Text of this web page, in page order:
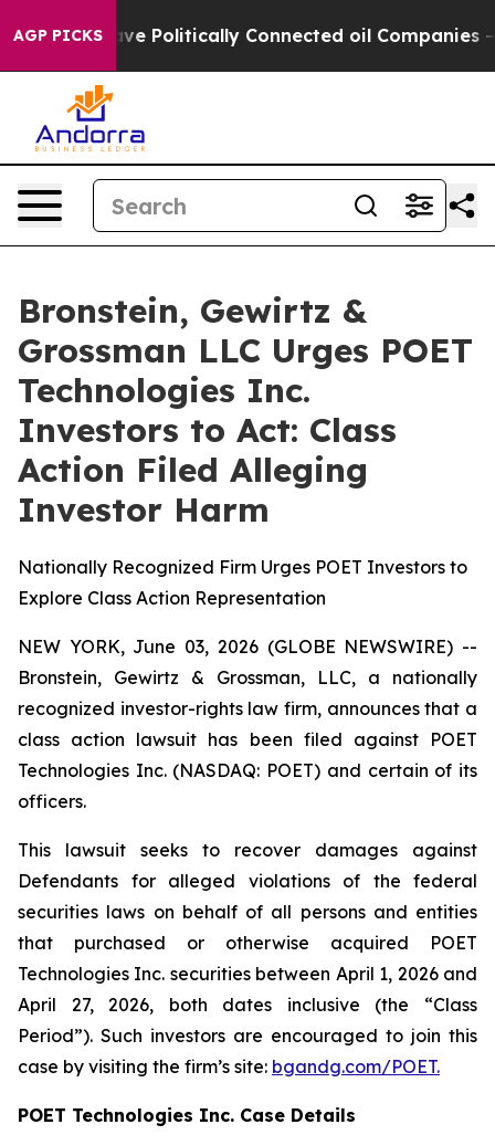
AGP PICKSGave Politically Connected oil Companies —
Bronstein, Gewirtz &
Grossman LLC Urges POET
Technologies Inc.
Investors to Act: Class
Action Filed Alleging
Investor Harm
Nationally Recognized Firm Urges POET Investors to
Explore Class Action Representation
NEW YORK, June 03, 2026 (GLOBE NEWSWIRE) --
Bronstein, Gewirtz & Grossman, LLC, a nationally
recognized investor-rights law firm, announces that a
class action lawsuit has been filed against POET
Technologies Inc. (NASDAQ: POET) and certain of its
officers.
This lawsuit seeks to recover damages against
Defendants for alleged violations of the federal
securities laws on behalf of all persons and entities
that purchased or otherwise acquired POET
Technologies Inc. securities between April 1, 2026 and
April 27, 2026, both dates inclusive (the “Class
Period”). Such investors are encouraged to join this
case by visiting the firm’s site: bgandg.com/POET.
POET Technologies Inc. Case Details